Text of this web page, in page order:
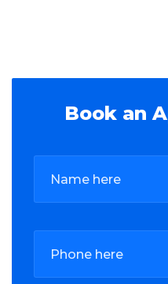
Book an